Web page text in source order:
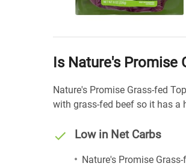
Is Nature's Promise
Nature's Promise Grass-fed
with grass-fed beef so it has a
Low in Net Carbs
Nature's Promise